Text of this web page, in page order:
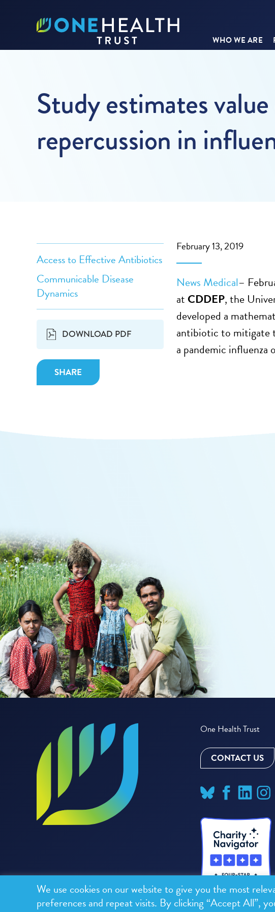
WHO WE ARE
Study estimates
repercussion in
Access to Effective Antibiotics
Communicable Disease
Dynamics
DOWNLOAD PDF
SHARE
February 13, 2019
News Medical–
atCDDEP, the
developed a
antibiotic to mitigate
a pandemic influenza
One Health Trust
CONTACT US
We use cookies on our website to give you the most
preferences and repeat visits. By clicking “Accept All”,